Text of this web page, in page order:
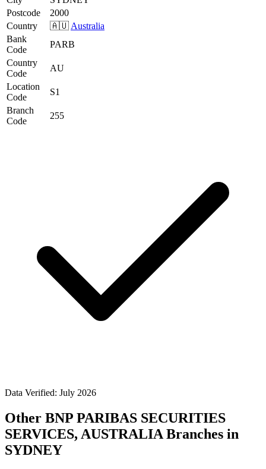
Postcode
2000
Country
🇦🇺 Australia
Bank
Code
PARB
Country
Code
AU
Location
Code
S1
Branch
Code
255
Data Verified: July 2026
Other BNP PARIBAS SECURITIES
SERVICES, AUSTRALIA Branches in
SYDNEY